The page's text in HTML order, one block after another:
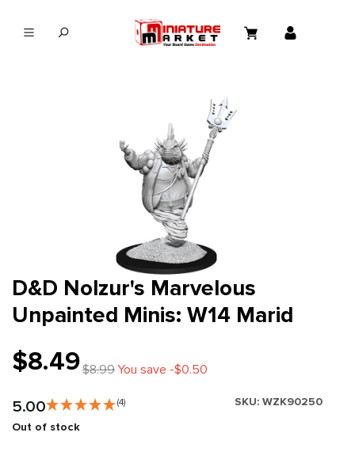
D&D Nolzur's Marvelous
Unpainted Minis: W14 Marid
$8.49$8.99You save -$0.50
5.00 (4) SKU: WZK90250
Out of stock